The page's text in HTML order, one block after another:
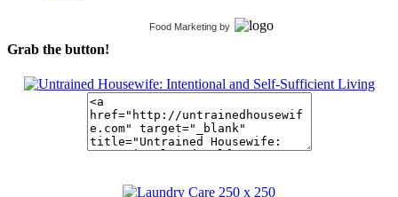
Food Marketing by
Grab the button!